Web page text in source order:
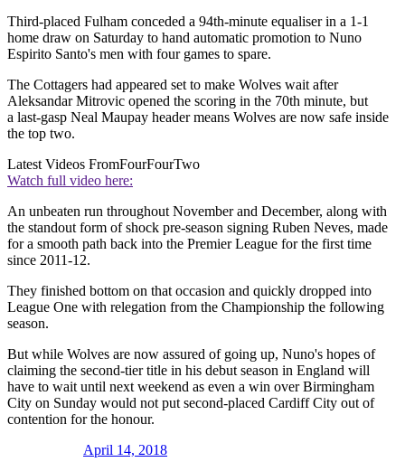
Third-placed Fulham conceded a 94th-minute equaliser in a 1-1
home draw on Saturday to hand automatic promotion to Nuno
Espirito Santo's men with four games to spare.
The Cottagers had appeared set to make Wolves wait after
Aleksandar Mitrovic opened the scoring in the 70th minute, but
a last-gasp Neal Maupay header means Wolves are now safe inside
the top two.
Latest Videos FromFourFourTwo
Watch full video here:
An unbeaten run throughout November and December, along with
the standout form of shock pre-season signing Ruben Neves, made
for a smooth path back into the Premier League for the first time
since 2011-12.
They finished bottom on that occasion and quickly dropped into
League One with relegation from the Championship the following
season.
But while Wolves are now assured of going up, Nuno's hopes of
claiming the second-tier title in his debut season in England will
have to wait until next weekend as even a win over Birmingham
City on Sunday would not put second-placed Cardiff City out of
contention for the honour.
April 14, 2018